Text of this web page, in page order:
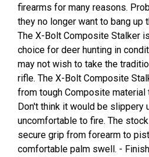
firearms for many reasons.
they no longer want to bang up
The X-Bolt Composite Stalker
choice for deer hunting in
may not wish to take the
rifle. The X-Bolt Composite
from tough Composite material
Don't think it would be slippery
uncomfortable to fire. The
secure grip from forearm to
comfortable palm swell. -